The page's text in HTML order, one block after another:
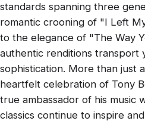
standards spanning three
romantic crooning of "I Left
to the elegance of "The Way
authentic renditions transport
sophistication. More than just
heartfelt celebration of Tony
true ambassador of his music
classics continue to inspire